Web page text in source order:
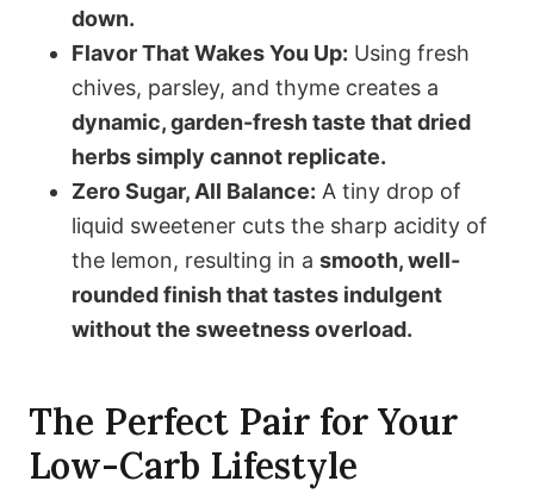
down.
Flavor That Wakes You Up: Using fresh
chives, parsley, and thyme creates a
dynamic, garden-fresh taste that dried
herbs simply cannot replicate.
Zero Sugar, All Balance: A tiny drop of
liquid sweetener cuts the sharp acidity of
the lemon, resulting in a smooth, well-
rounded finish that tastes indulgent
without the sweetness overload.
The Perfect Pair for Your
Low-Carb Lifestyle